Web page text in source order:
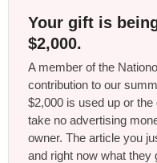
Your gift is
$2,000.
A member of the
contribution to our
$2,000 is used up or
take no advertising
owner. The article you
and right now what they